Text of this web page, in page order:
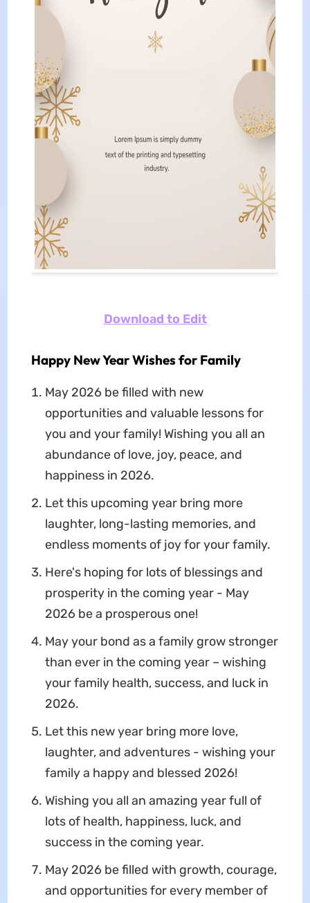
Download to Edit
Happy New Year Wishes for Family
May 2026 be filled with new
opportunities and valuable lessons for
you and your family! Wishing you all an
abundance of love, joy, peace, and
happiness in 2026.
Let this upcoming year bring more
laughter, long-lasting memories, and
endless moments of joy for your family.
Here's hoping for lots of blessings and
prosperity in the coming year - May
2026 be a prosperous one!
May your bond as a family grow stronger
than ever in the coming year – wishing
your family health, success, and luck in
2026.
Let this new year bring more love,
laughter, and adventures - wishing your
family a happy and blessed 2026!
Wishing you all an amazing year full of
lots of health, happiness, luck, and
success in the coming year.
May 2026 be filled with growth, courage,
and opportunities for every member of